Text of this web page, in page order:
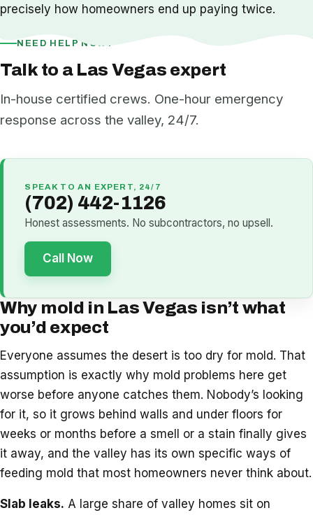
precisely how homeowners end up paying twice.
NEED HELP NOW?
Talk to a Las Vegas expert
In-house certified crews. One-hour emergency
response across the valley, 24/7.
SPEAK TO AN EXPERT, 24/7
(702) 442-1126
Honest assessments. No subcontractors, no upsell.
Call Now
Why mold in Las Vegas isn’t what
you’d expect
Everyone assumes the desert is too dry for mold. That
assumption is exactly why mold problems here get
worse before anyone catches them. Nobody’s looking
for it, so it grows behind walls and under floors for
weeks or months before a smell or a stain finally gives
it away, and the valley has its own specific ways of
feeding mold that most homeowners never think about.
Slab leaks. A large share of valley homes sit on